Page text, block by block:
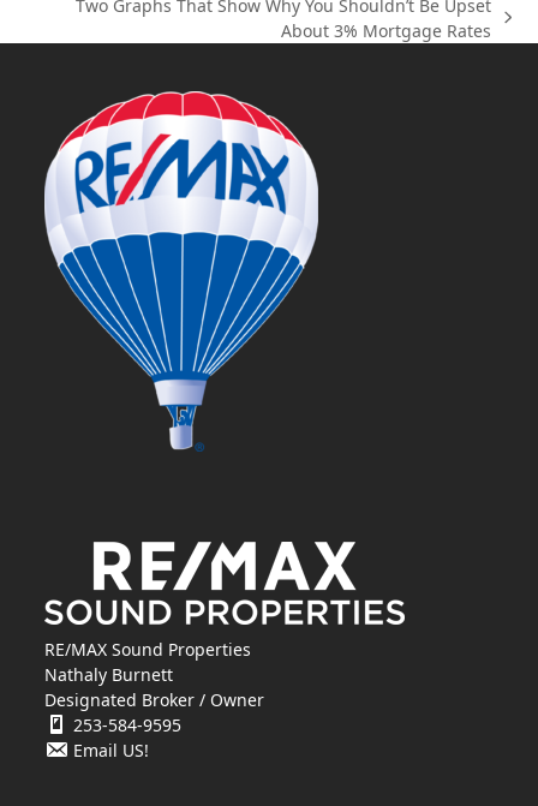
Two Graphs That Show Why You Shouldn’t Be Upset
About 3% Mortgage Rates
RE/MAX Sound Properties
Nathaly Burnett
Designated Broker / Owner
253-584-9595
Email US!